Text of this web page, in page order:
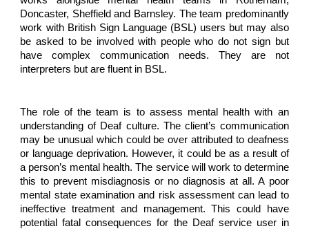
Doncaster, Sheffield and Barnsley. The team predominantly
work with British Sign Language (BSL) users but may also
be asked to be involved with people who do not sign but
have complex communication needs. They are not
interpreters but are fluent in BSL.
The role of the team is to assess mental health with an
understanding of Deaf culture. The client’s communication
may be unusual which could be over attributed to deafness
or language deprivation. However, it could be as a result of
a person’s mental health. The service will work to determine
this to prevent misdiagnosis or no diagnosis at all. A poor
mental state examination and risk assessment can lead to
ineffective treatment and management. This could have
potential fatal consequences for the Deaf service user in